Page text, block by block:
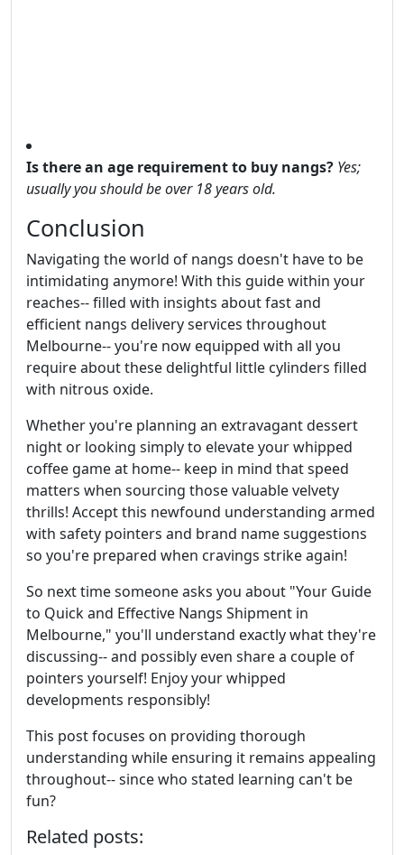
Is there an age requirement to buy nangs? Yes;
usually you should be over 18 years old.
Conclusion
Navigating the world of nangs doesn't have to be
intimidating anymore! With this guide within your
reaches-- filled with insights about fast and
efficient nangs delivery services throughout
Melbourne-- you're now equipped with all you
require about these delightful little cylinders filled
with nitrous oxide.
Whether you're planning an extravagant dessert
night or looking simply to elevate your whipped
coffee game at home-- keep in mind that speed
matters when sourcing those valuable velvety
thrills! Accept this newfound understanding armed
with safety pointers and brand name suggestions
so you're prepared when cravings strike again!
So next time someone asks you about "Your Guide
to Quick and Effective Nangs Shipment in
Melbourne," you'll understand exactly what they're
discussing-- and possibly even share a couple of
pointers yourself! Enjoy your whipped
developments responsibly!
This post focuses on providing thorough
understanding while ensuring it remains appealing
throughout-- since who stated learning can't be
fun?
Related posts: